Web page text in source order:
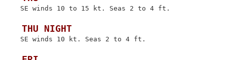
SE winds 10 to 15 kt. Seas 2 to 4 ft.
THU NIGHT
SE winds 10 kt. Seas 2 to 4 ft.